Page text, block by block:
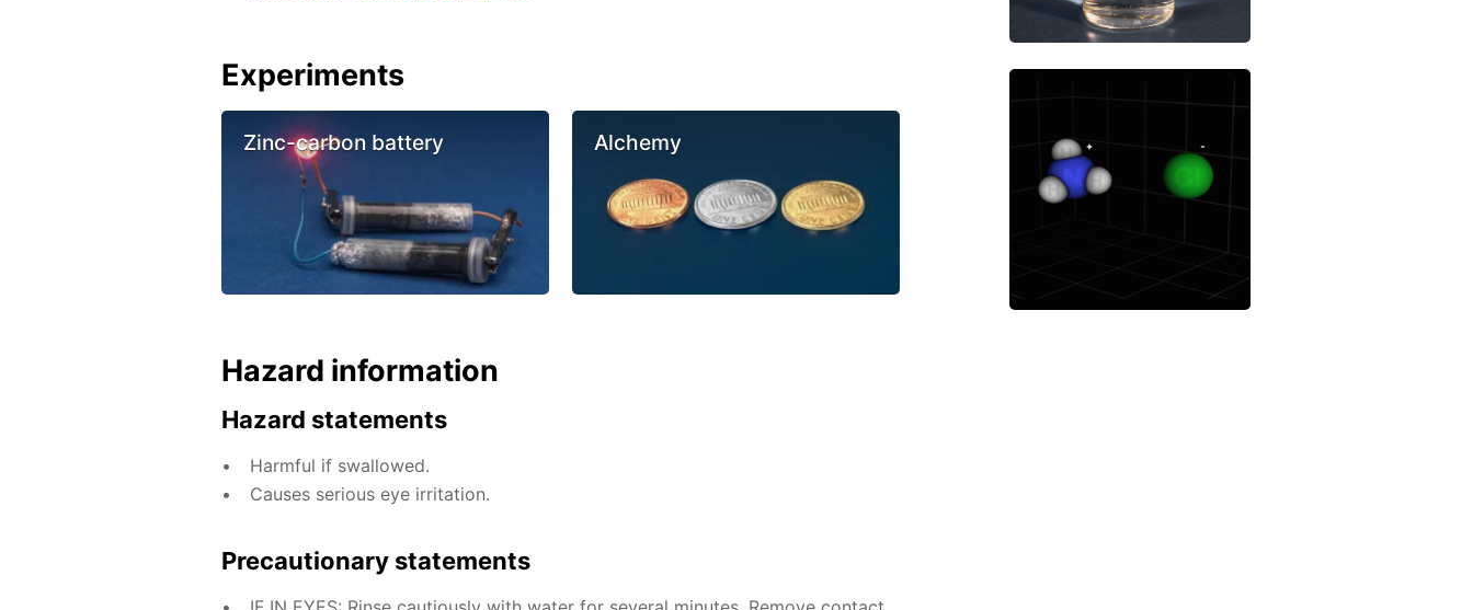
Experiments
Zinc-carbon battery Alchemy
Hazard information
Hazard statements
Harmful if swallowed.
Causes serious eye irritation.
Precautionary statements